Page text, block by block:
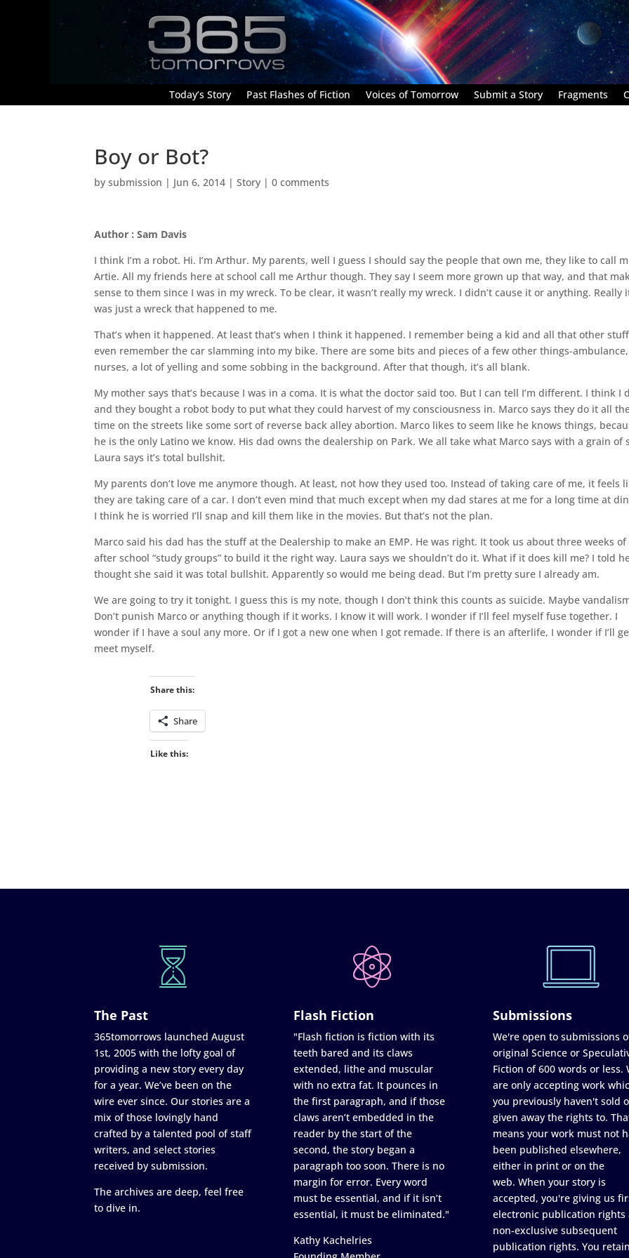
Today’s Story Past Flashes of Fiction Voices of Tomorrow Submit a Story Fragments
Boy or Bot?
bysubmission | Jun 6, 2014 |Story |0 comments
Author : Sam Davis
I think I’m a robot. Hi. I’m Arthur. My parents, well I guess I should say the people that own me, they like to call
Artie. All my friends here at school call me Arthur though. They say I seem more grown up that way, and that
sense to them since I was in my wreck. To be clear, it wasn’t really my wreck. I didn’t cause it or anything. Really
was just a wreck that happened to me.
That’s when it happened. At least that’s when I think it happened. I remember being a kid and all that other
even remember the car slamming into my bike. There are some bits and pieces of a few other things-ambulance,
nurses, a lot of yelling and some sobbing in the background. After that though, it’s all blank.
My mother says that’s because I was in a coma. It is what the doctor said too. But I can tell I’m different. I think I
and they bought a robot body to put what they could harvest of my consciousness in. Marco says they do it all
time on the streets like some sort of reverse back alley abortion. Marco likes to seem like he knows things,
he is the only Latino we know. His dad owns the dealership on Park. We all take what Marco says with a grain of
Laura says it’s total bullshit.
My parents don’t love me anymore though. At least, not how they used too. Instead of taking care of me, it feels
they are taking care of a car. I don’t even mind that much except when my dad stares at me for a long time at
I think he is worried I’ll snap and kill them like in the movies. But that’s not the plan.
Marco said his dad has the stuff at the Dealership to make an EMP. He was right. It took us about three weeks of
after school “study groups” to build it the right way. Laura says we shouldn’t do it. What if it does kill me? I told
thought she said it was total bullshit. Apparently so would me being dead. But I’m pretty sure I already am.
We are going to try it tonight. I guess this is my note, though I don’t think this counts as suicide. Maybe
Don’t punish Marco or anything though if it works. I know it will work. I wonder if I’ll feel myself fuse together. I
wonder if I have a soul any more. Or if I got a new one when I got remade. If there is an afterlife, I wonder if I’ll
meet myself.
Share this:
Share
Like this:
The Past
365tomorrows launched August
1st, 2005 with the lofty goal of
providing a new story every day
for a year. We’ve been on the
wire ever since. Our stories are a
mix of those lovingly hand
crafted by a talented pool of staff
writers, and select stories
received by submission.
The archives are deep, feel free
to dive in.
Flash Fiction
"Flash fiction is fiction with its
teeth bared and its claws
extended, lithe and muscular
with no extra fat. It pounces in
the first paragraph, and if those
claws aren’t embedded in the
reader by the start of the
second, the story began a
paragraph too soon. There is no
margin for error. Every word
must be essential, and if it isn’t
essential, it must be eliminated."
Kathy Kachelries
Submissions
We're open to submissions
original Science or
Fiction of 600 words or less.
are only accepting work
you previously haven't sold
given away the rights to.
means your work must not
been published elsewhere,
either in print or on the
web. When your story is
accepted, you're giving us
electronic publication rights
non-exclusive subsequent
publication rights. You